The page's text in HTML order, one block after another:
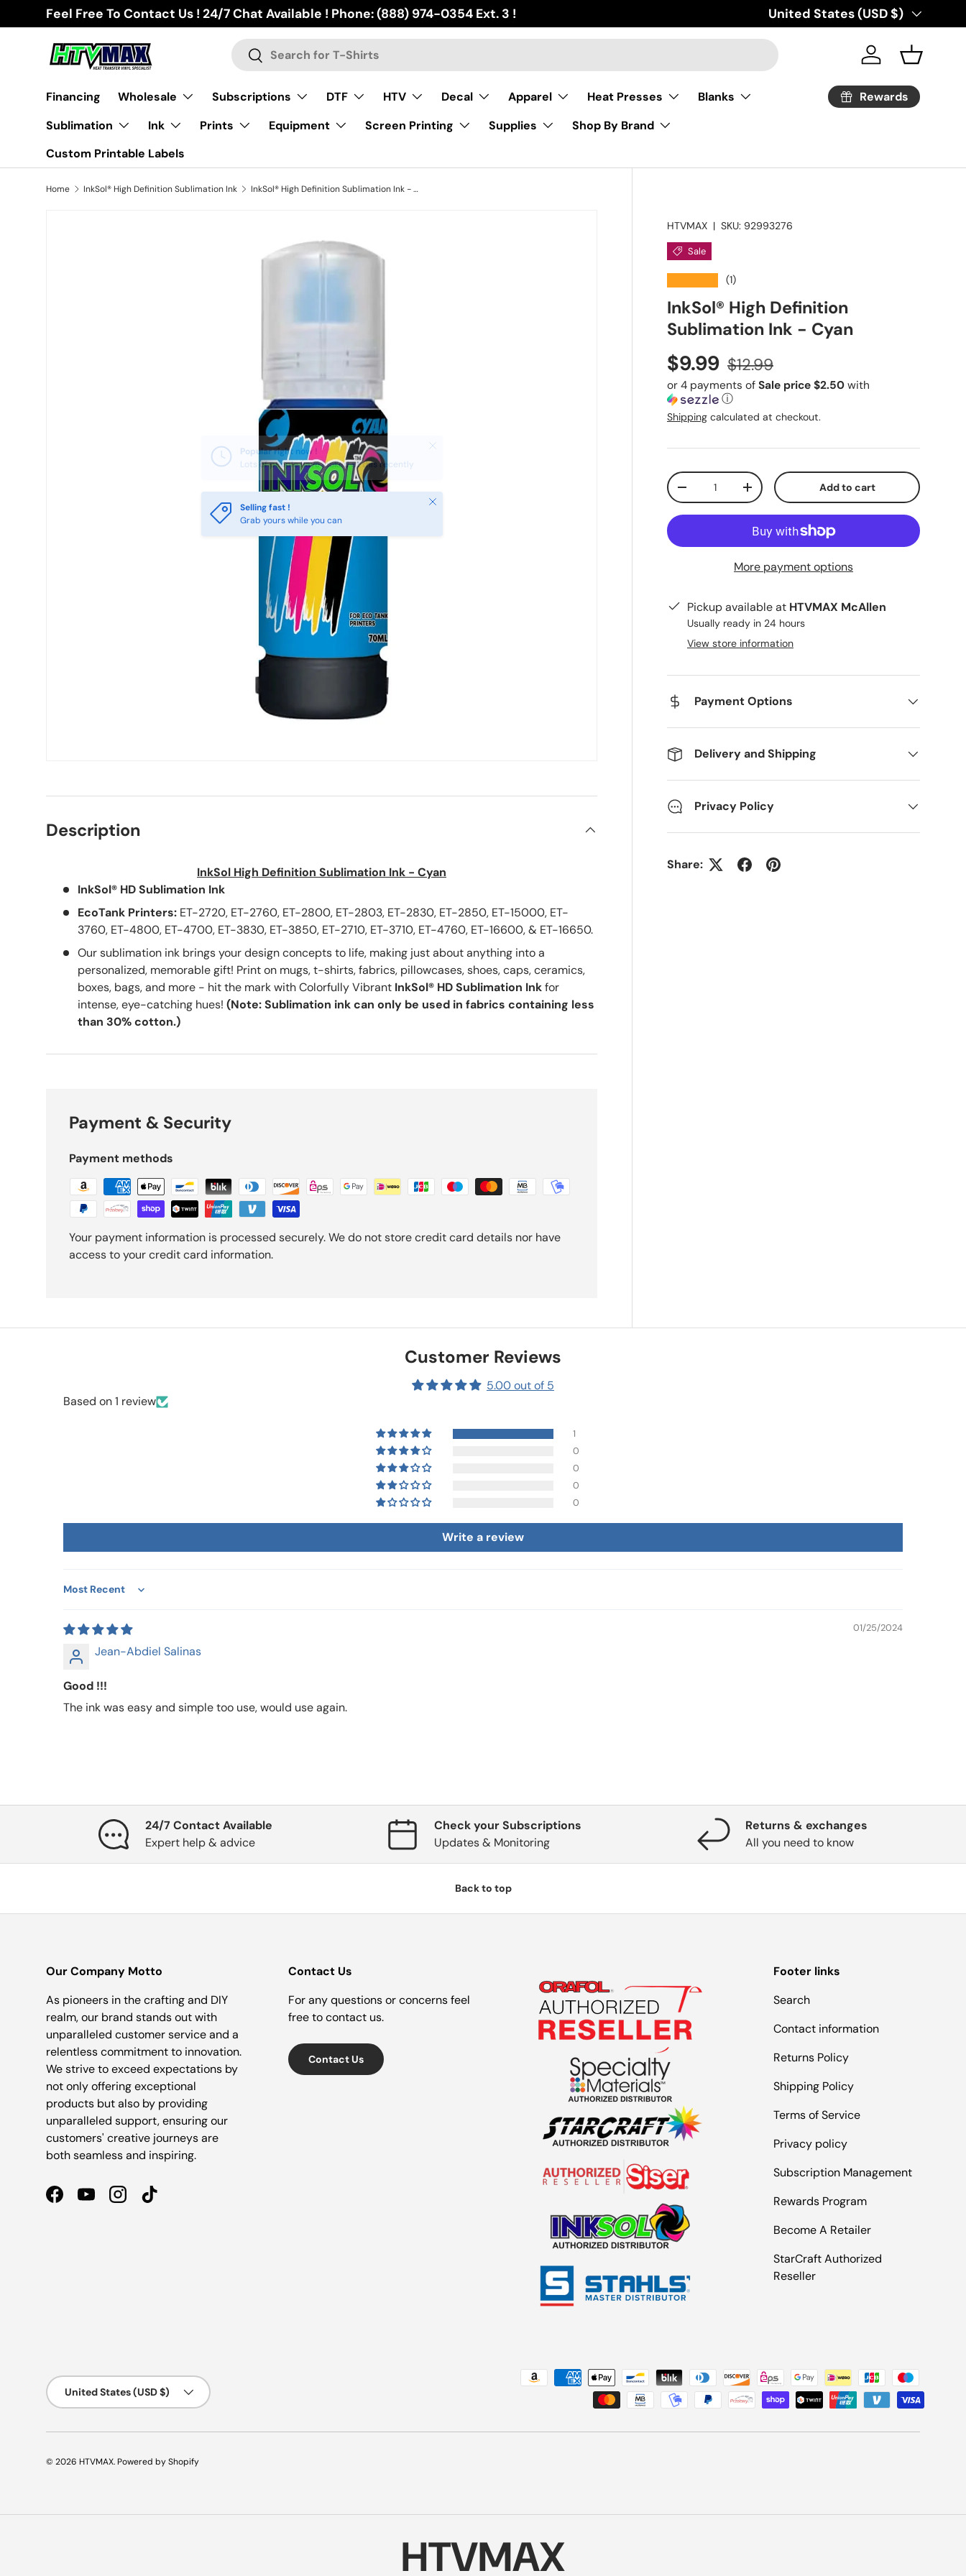
Skip to content
Feel Free To Contact Us ! 24/7 Chat Available ! Phone: (888) 974-0354 Ext. 3 ! Country/Region
United States (USD $)
Search
Search Log in Basket
Financing Wholesale Subscriptions DTF HTV Decal Apparel Heat Presses
Blanks
Sublimation
Ink Prints Equipment Screen Printing Supplies
Shop By Brand
Custom Printable Labels
Rewards
Home InkSol® High Definition Sublimation Ink InkSol® High Definition Sublimation Ink - Cyan
Selling fast !
Grab yours while you can
Close
HTVMAX | SKU: 92993276
Sale
(1)
InkSol® High Definition
Sublimation Ink - Cyan
Sale price
$9.99 Regular price
$12.99
or 4 payments of Sale price $2.50 with
ⓘ
Shipping calculated at checkout.
Qty
Decrease quantityIncrease quantityAdd to cart
More payment options
Pickup available at HTVMAX McAllen
Usually ready in 24 hours
View store information
Payment Options
Delivery and Shipping
Privacy Policy
Share:
Description
InkSol High Definition Sublimation Ink - Cyan
InkSol® HD Sublimation Ink
EcoTank Printers: ET-2720, ET-2760, ET-2800, ET-2803, ET-2830, ET-2850, ET-15000, ET-
3760, ET-4800, ET-4700, ET-3830, ET-3850, ET-2710, ET-3710, ET-4760, ET-16600, & ET-16650.
Our sublimation ink brings your design concepts to life, making just about anything into a
personalized, memorable gift! Print on mugs, t-shirts, fabrics, pillowcases, shoes, caps, ceramics,
boxes, bags, and more - hit the mark with Colorfully Vibrant InkSol® HD Sublimation Inkfor
intense, eye-catching hues! (Note: Sublimation ink can only be used in fabrics containing less
than 30% cotton.)
Payment & Security
Payment methods
Your payment information is processed securely. We do not store credit card details nor have
access to your credit card information.
Customer Reviews
5.00 out of 5
Based on 1 review
1
0
0
0
0
Write a review
Sort by
01/25/2024
Jean-Abdiel Salinas
Good !!!
The ink was easy and simple too use, would use again.
24/7 Contact Available
Expert help & advice
Check your Subscriptions
Updates & Monitoring
Returns & exchanges
All you need to know
Back to top
Our Company Motto
As pioneers in the crafting and DIY
realm, our brand stands out with
unparalleled customer service and a
relentless commitment to innovation.
We strive to exceed expectations by
not only offering exceptional
products but also by providing
unparalleled support, ensuring our
customers' creative journeys are
both seamless and inspiring.
FacebookYouTubeInstagramTikTok
Contact Us
For any questions or concerns feel
free to contact us.
Contact Us
Footer links
Search
Contact information
Returns Policy
Shipping Policy
Terms of Service
Privacy policy
Subscription Management
Rewards Program
Become A Retailer
StarCraft Authorized
Reseller
Payment methods accepted
Country/Region
United States (USD $)
© 2026 HTVMAX. Powered by Shopify
HTVMAX